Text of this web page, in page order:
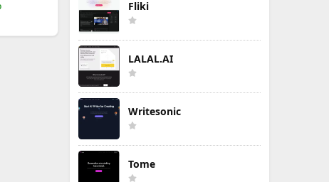
Fliki
LALAL.AI
Writesonic
Tome